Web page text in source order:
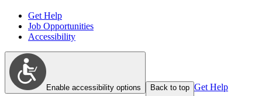
Get Help
Job Opportunities
Accessibility
Enable accessibility options Back to top Get Help